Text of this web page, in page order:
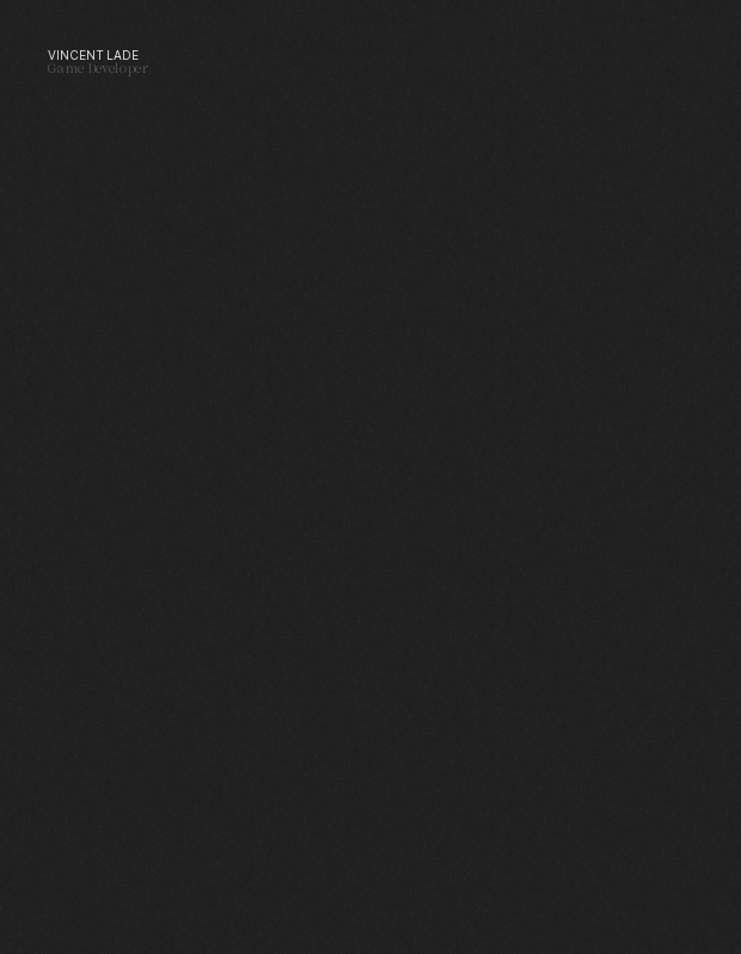
VINCENT LADE
VINCENT LADE
Game Developer